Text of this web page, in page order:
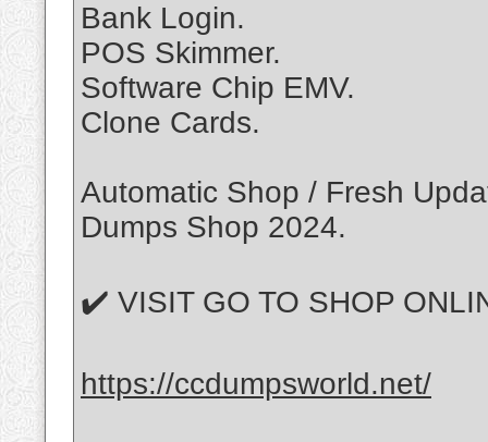
Bank Login.
POS Skimmer.
Software Chip EMV.
Clone Cards.
Automatic Shop / Fresh
Dumps Shop 2024.
✔️ VISIT GO TO SHOP
https://ccdumpsworld.net/